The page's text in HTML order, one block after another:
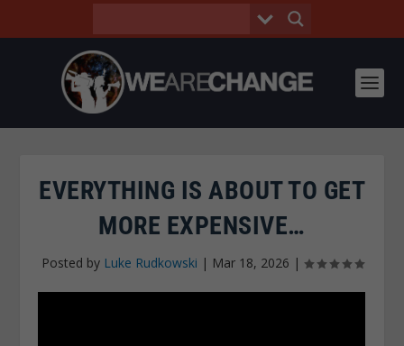
EVERYTHING IS ABOUT TO GET
MORE EXPENSIVE…
Posted by Luke Rudkowski | Mar 18, 2026 |